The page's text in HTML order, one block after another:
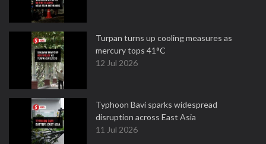
Turpan turns up cooling measures as
mercury tops 41°C
12 Jul 2026
Typhoon Bavi sparks widespread
disruption across East Asia
11 Jul 2026